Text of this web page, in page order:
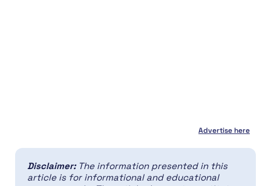
Advertise here
Disclaimer: The information presented in this
article is for informational and educational